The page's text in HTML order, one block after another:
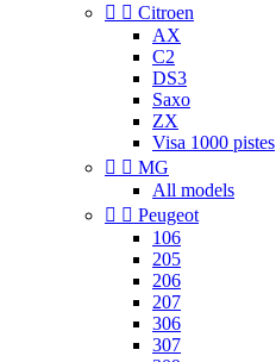
  Citroen
AX
C2
DS3
Saxo
ZX
Visa 1000 pistes
  MG
All models
  Peugeot
106
205
206
207
306
307